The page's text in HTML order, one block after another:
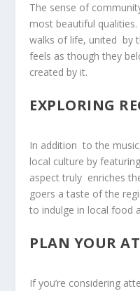
The sense of
most beautiful
walks ​of life, united ‍ by
feels as though they
created by it.
EXPLORING
In addition ⁤ to the
local culture by
aspect truly ⁣ enriches
goers a taste of the
to ⁣indulge in⁤ local food
PLAN YOUR
If you’re considering